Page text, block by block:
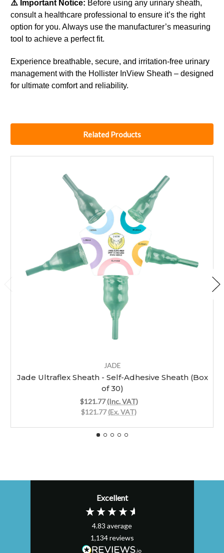
⚠️ Important Notice: Before using any urinary sheath,
consult a healthcare professional to ensure it’s the right
option for you. Always use the manufacturer’s measuring
tool to achieve a perfect fit.
Experience breathable, secure, and irritation-free urinary
management with the Hollister InView Sheath – designed
for ultimate comfort and reliability.
Related Products
JADE
Jade Ultraflex Sheath - Self-Adhesive Sheath (Box
of 30)
$121.77 (Inc. VAT)
$121.77 (Ex. VAT)
Excellent
4.83 average
1,134reviews